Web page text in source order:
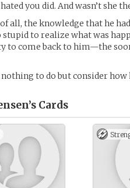
you did. And wasn’t she
all, the knowledge that he
stupid to realize what was
to come back to him—the
nothing to do but consider
Cards